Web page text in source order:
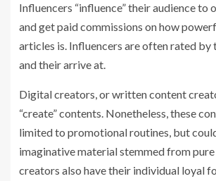
Influencers “influence” their audience to
and get paid commissions on how
articles is. Influencers are often rated by
and their arrive at.
Digital creators, or written content
“create” contents. Nonetheless, these
limited to promotional routines, but
imaginative material stemmed from
creators also have their individual loyal